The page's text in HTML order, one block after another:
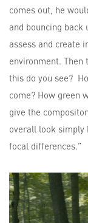
comes out, he
and bouncing
assess and create
environment. Then
this do you see?
come? How green
give the
overall look simply
focal differences.”